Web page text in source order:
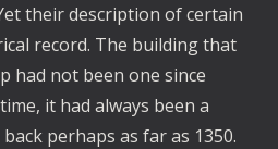
their description of certain
record. The building that
had not been one since
it had always been a
perhaps as far as 1350.